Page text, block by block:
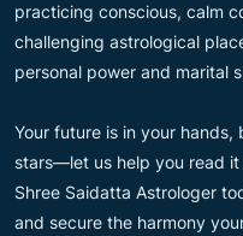
practicing conscious, calm
challenging astrological
personal power and marital
Your future is in your
stars—let us help you read
Shree Saidatta Astrologer
and secure the harmony